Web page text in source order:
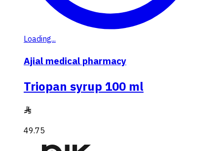
Loading...
Ajial medical pharmacy
Triopan syrup 100 ml
49.75